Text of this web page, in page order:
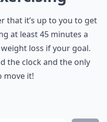
that it’s up to you to get
at least 45 minutes a
loss if your goal.
the clock and the only
move it!